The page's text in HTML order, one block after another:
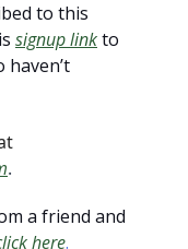
to this
signup linkto
.
a friend and
here.